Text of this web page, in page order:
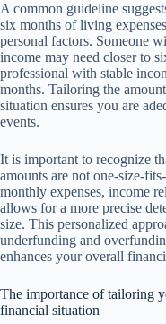
A common guideline
six months of living
personal factors. Someone
income may need closer to
professional with stable
months. Tailoring the
situation ensures you are
events.
It is important to recognize
amounts are not one-size-
monthly expenses, income
allows for a more precise
size. This personalized
underfunding and
enhances your overall
The importance of tailoring
financial situation